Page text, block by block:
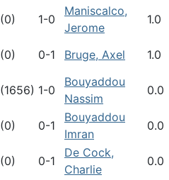
(0) 1-0
Maniscalco,
Jerome
1.0
(0) 0-1 Bruge, Axel 1.0
(1656) 1-0
Bouyaddou
Nassim
0.0
(0) 0-1
Bouyaddou
Imran
0.0
(0) 0-1
De Cock,
Charlie
0.0